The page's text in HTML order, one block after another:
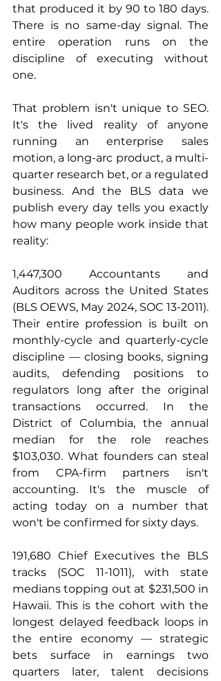
that produced it by 90 to 180 days.
There is no same-day signal. The
entire operation runs on the
discipline of executing without
one.
That problem isn't unique to SEO.
It's the lived reality of anyone
running an enterprise sales
motion, a long-arc product, a multi-
quarter research bet, or a regulated
business. And the BLS data we
publish every day tells you exactly
how many people work inside that
reality:
1,447,300 Accountants and
Auditors across the United States
(BLS OEWS, May 2024, SOC 13-2011).
Their entire profession is built on
monthly-cycle and quarterly-cycle
discipline — closing books, signing
audits, defending positions to
regulators long after the original
transactions occurred. In the
District of Columbia, the annual
median for the role reaches
$103,030. What founders can steal
from CPA-firm partners isn't
accounting. It's the muscle of
acting today on a number that
won't be confirmed for sixty days.
191,680 Chief Executives the BLS
tracks (SOC 11-1011), with state
medians topping out at $231,500 in
Hawaii. This is the cohort with the
longest delayed feedback loops in
the entire economy — strategic
bets surface in earnings two
quarters later, talent decisions